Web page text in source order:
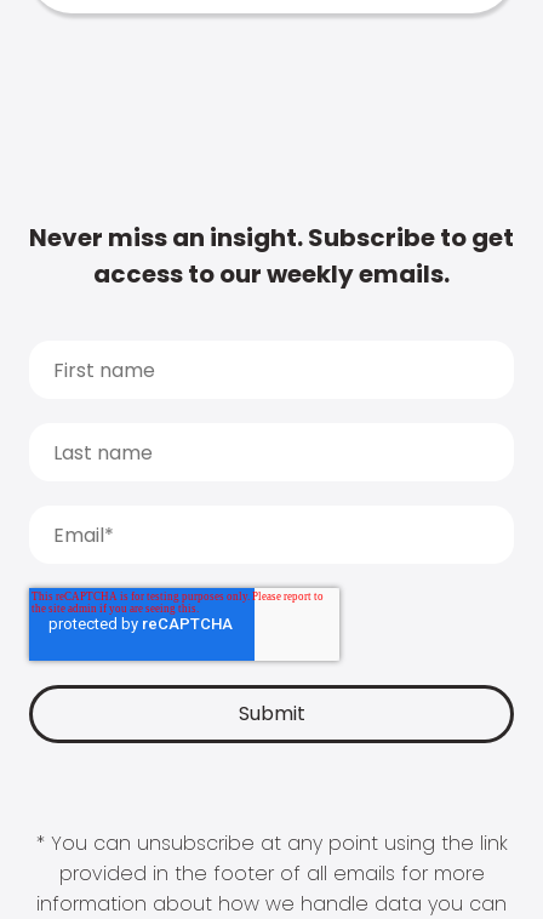
Never miss an insight. Subscribe to get
access to our weekly emails.
* You can unsubscribe at any point using the link
provided in the footer of all emails for more
information about how we handle data you can